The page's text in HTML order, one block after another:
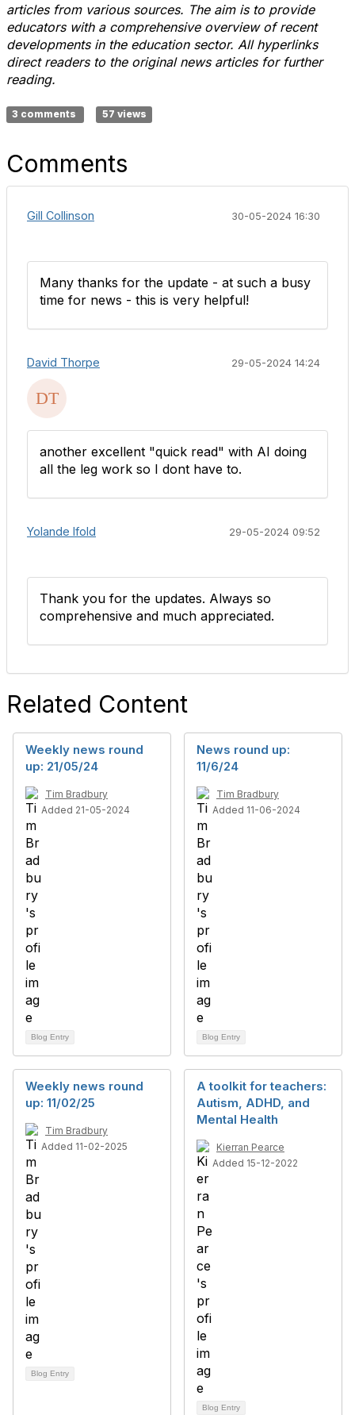
articles from various sources. The aim is to provide
educators with a comprehensive overview of recent
developments in the education sector. All hyperlinks
direct readers to the original news articles for further
reading.
3 comments 57 views
Comments
Gill Collinson 30-05-2024 16:30
Many thanks for the update - at such a busy
time for news - this is very helpful!
David Thorpe 29-05-2024 14:24
another excellent "quick read" with AI doing
all the leg work so I dont have to.
Yolande Ifold 29-05-2024 09:52
Thank you for the updates. Always so
comprehensive and much appreciated.
Related Content
Weekly news round
up: 21/05/24
Tim Bradbury
Added 21-05-2024
Blog Entry
News round up:
11/6/24
Tim Bradbury
Added 11-06-2024
Blog Entry
Weekly news round
up: 11/02/25
Tim Bradbury
Added 11-02-2025
Blog Entry
A toolkit for teachers:
Autism, ADHD, and
Mental Health
Kierran Pearce
Added 15-12-2022
Blog Entry